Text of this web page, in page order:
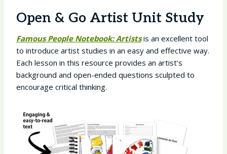
Open & Go Artist Unit Study
Famous People Notebook: Artistsis an excellent tool
to introduce artist studies in an easy and effective way.
Each lesson in this resource provides an artist’s
background and open-ended questions sculpted to
encourage critical thinking.